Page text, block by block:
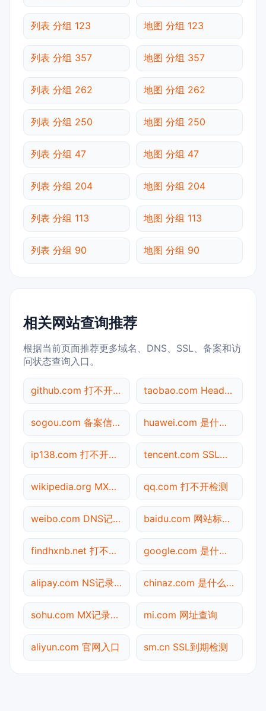
列表 分组 123 地图 分组 123
列表 分组 357 地图 分组 357
列表 分组 262 地图 分组 262
列表 分组 250 地图 分组 250
列表 分组 47 地图 分组 47
列表 分组 204 地图 分组 204
列表 分组 113 地图 分组 113
列表 分组 90 地图 分组 90
相关网站查询推荐
根据当前页面推荐更多域名、DNS、SSL、备案和访
问状态查询入口。
github.com 打不开检测 taobao.com Header查询
sogou.com 备案信息查询 huawei.com 是什么网站
ip138.com 打不开检测 tencent.com SSL到期检测
wikipedia.org MX记录查询 qq.com 打不开检测
weibo.com DNS记录查询 baidu.com 网站标题查询
findhxnb.net 打不开检测 google.com 是什么网站
alipay.com NS记录查询 chinaz.com 是什么网站
sohu.com MX记录查询 mi.com 网址查询
aliyun.com 官网入口 sm.cn SSL到期检测